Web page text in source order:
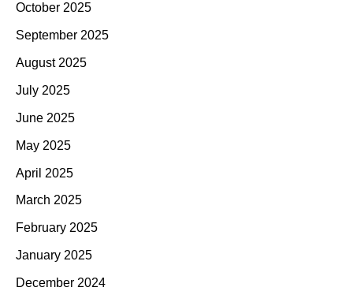
October 2025
September 2025
August 2025
July 2025
June 2025
May 2025
April 2025
March 2025
February 2025
January 2025
December 2024